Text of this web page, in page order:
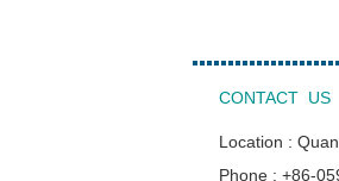
CONTACT US
Location :
Phone : +86-